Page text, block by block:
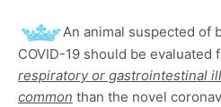
An animal suspected of
COVID-19 should be evaluated
respiratory or gastrointestinal
common than the novel